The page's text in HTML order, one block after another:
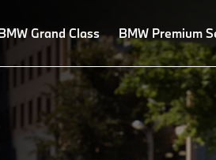
Grand Class BMW Premium
Driving Dynamics